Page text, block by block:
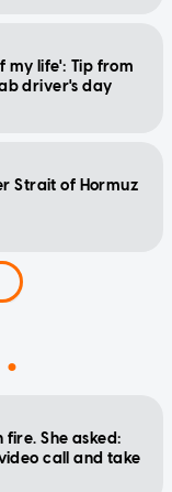
my life': Tip from
driver's day
Strait of Hormuz
She asked:
call and take